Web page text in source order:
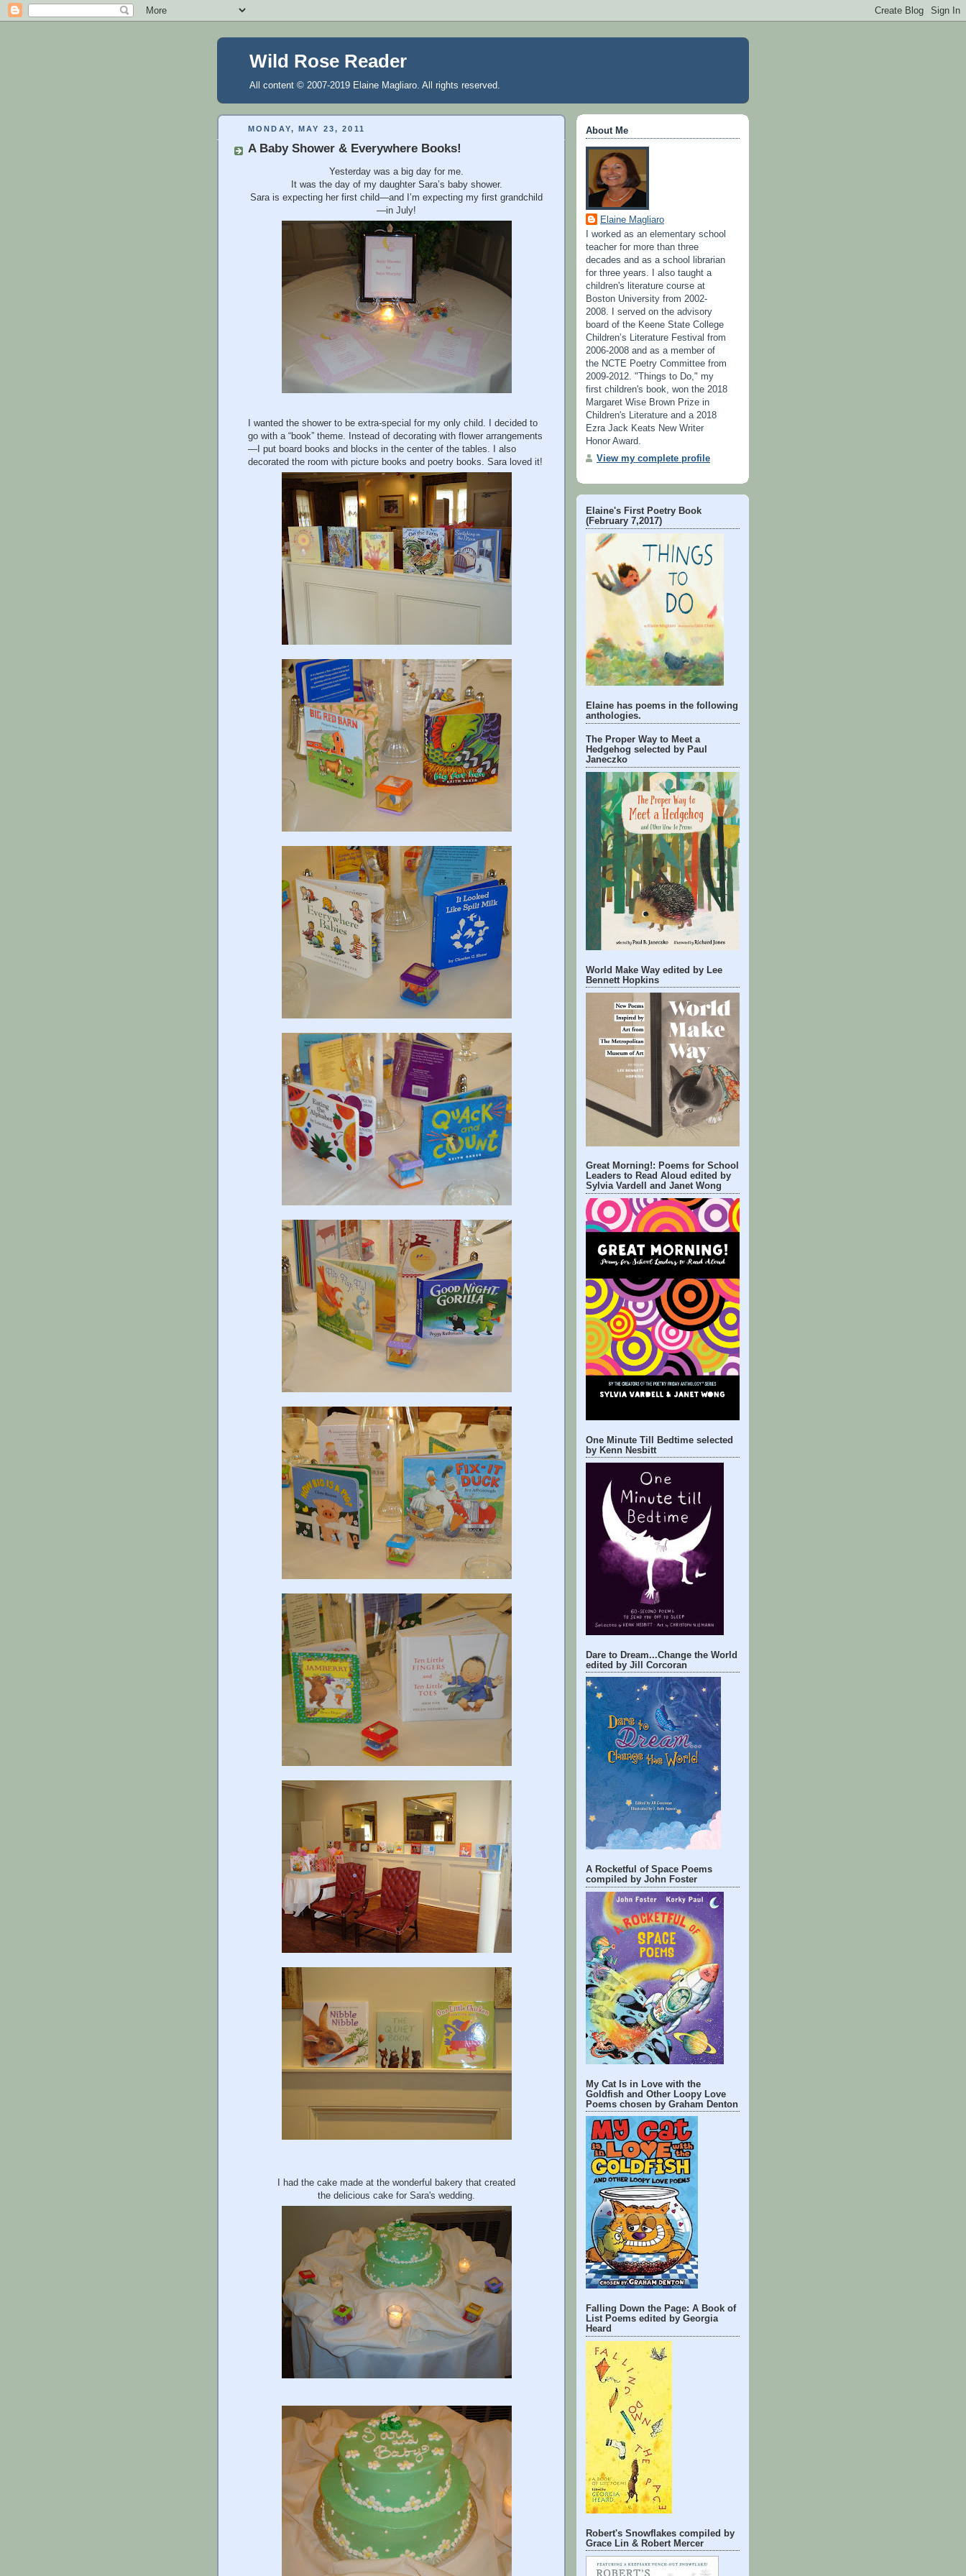
Wild Rose Reader
All content © 2007-2019 Elaine Magliaro. All rights reserved.
MONDAY, MAY 23, 2011
A Baby Shower & Everywhere Books!
Yesterday was a big day for me.
It was the day of my daughter Sara’s baby shower.
Sara is expecting her first child—and I’m expecting my first grandchild
—in July!
I wanted the shower to be extra-special for my only child. I decided to
go with a “book” theme. Instead of decorating with flower arrangements
—I put board books and blocks in the center of the tables. I also
decorated the room with picture books and poetry books. Sara loved it!
I had the cake made at the wonderful bakery that created
the delicious cake for Sara's wedding.
About Me
Elaine Magliaro
I worked as an elementary school
teacher for more than three
decades and as a school librarian
for three years. I also taught a
children's literature course at
Boston University from 2002-
2008. I served on the advisory
board of the Keene State College
Children’s Literature Festival from
2006-2008 and as a member of
the NCTE Poetry Committee from
2009-2012. "Things to Do," my
first children's book, won the 2018
Margaret Wise Brown Prize in
Children's Literature and a 2018
Ezra Jack Keats New Writer
Honor Award.
View my complete profile
Elaine's First Poetry Book
(February 7,2017)
Elaine has poems in the following
anthologies.
The Proper Way to Meet a
Hedgehog selected by Paul
Janeczko
World Make Way edited by Lee
Bennett Hopkins
Great Morning!: Poems for School
Leaders to Read Aloud edited by
Sylvia Vardell and Janet Wong
One Minute Till Bedtime selected
by Kenn Nesbitt
Dare to Dream...Change the World
edited by Jill Corcoran
A Rocketful of Space Poems
compiled by John Foster
My Cat Is in Love with the
Goldfish and Other Loopy Love
Poems chosen by Graham Denton
Falling Down the Page: A Book of
List Poems edited by Georgia
Heard
Robert's Snowflakes compiled by
Grace Lin & Robert Mercer